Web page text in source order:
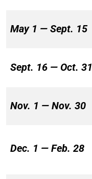
May 1 — Sept. 15
Sept. 16 — Oct. 31
Nov. 1 — Nov. 30
Dec. 1 — Feb. 28